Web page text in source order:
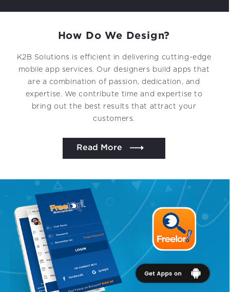
We’d love to talk with you
Fill the form, our experts would reach you soon
How DoWe Design?
K2B Solutions is efficient in delivering cutting-edge
mobile app services. Our designers build apps that
are a combination of passion, dedication, and
expertise. We contribute time and expertise to
bring out the best results that attract your
customers.
Read More